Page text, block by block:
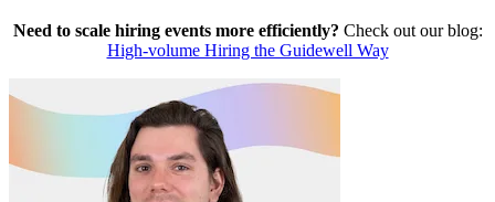
Need to scale hiring events more efficiently? Check out our blog:
High-volume Hiring the Guidewell Way